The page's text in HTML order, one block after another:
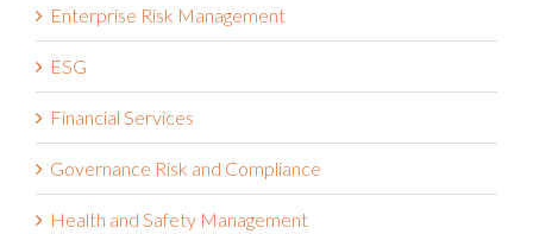
Enterprise Risk Management
ESG
Financial Services
Governance Risk and Compliance
Health and Safety Management